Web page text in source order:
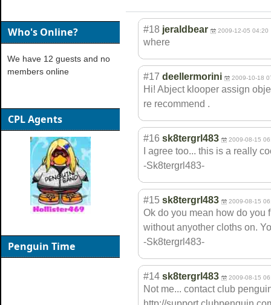
#18 jeraldbear 2009-12-05 04:20
where
#17 deellermorini 2009-10-18
Hi! Abject klooper assign
re recommend .
#16 sk8tergrl483 2009-08-15
I agree too... this is a really
-Sk8tergrl483-
#15 sk8tergrl483 2009-08-15
Ok do you mean how do you
without anyother cloths on.
-Sk8tergrl483-
#14 sk8tergrl483 2009-08-15
Not me... contact club
Who's Online?
We have 12 guests and no
members online
CPL Agents
Penguin Time